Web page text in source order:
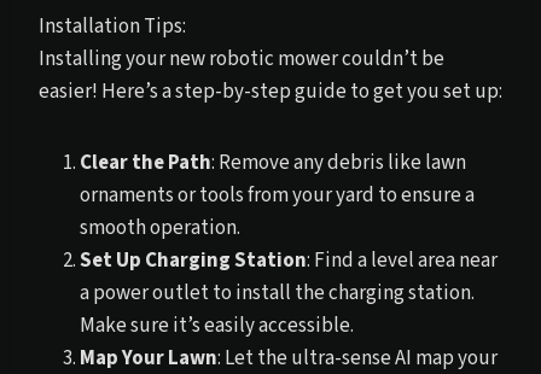
Installation Tips:
Installing your new robotic mower couldn’t be
easier! Here’s a step-by-step guide to get you set up:
Clear the Path: Remove any debris like lawn
ornaments or tools from your yard to ensure a
smooth operation.
Set Up Charging Station: Find a level area near
a power outlet to install the charging station.
Make sure it’s easily accessible.
Map Your Lawn: Let the ultra-sense AI map your